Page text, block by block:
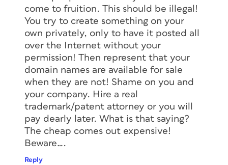
come to fruition. This should be illegal!
You try to create something on your
own privately, only to have it posted all
over the Internet without your
permission! Then represent that your
domain names are available for sale
when they are not! Shame on you and
your company. Hire a real
trademark/patent attorney or you will
pay dearly later. What is that saying?
The cheap comes out expensive!
Beware….
Reply